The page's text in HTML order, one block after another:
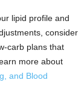
lipid profile and
consider
carb plans that
more about
and Blood